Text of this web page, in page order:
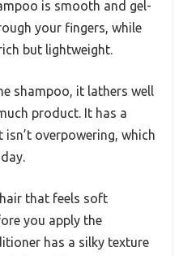
is smooth and gel-
your fingers, while
but lightweight.
shampoo, it lathers well
product. It has a
overpowering, which
that feels soft
you apply the
has a silky texture